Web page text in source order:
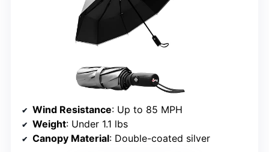
Wind Resistance: Up to 85 MPH
Weight: Under 1.1 lbs
Canopy Material: Double-coated silver